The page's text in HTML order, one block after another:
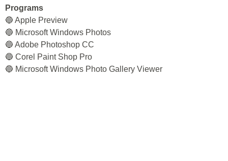
Programs
🔵 Apple Preview
🔵 Microsoft Windows Photos
🔵 Adobe Photoshop CC
🔵 Corel Paint Shop Pro
🔵 Microsoft Windows Photo Gallery Viewer